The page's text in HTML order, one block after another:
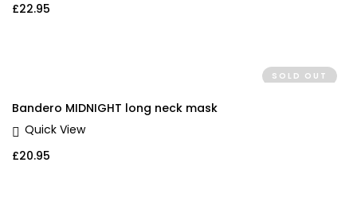
£22.95
SOLD OUT
Bandero MIDNIGHT long neck mask
Quick View
£20.95